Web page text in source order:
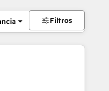
Filtros